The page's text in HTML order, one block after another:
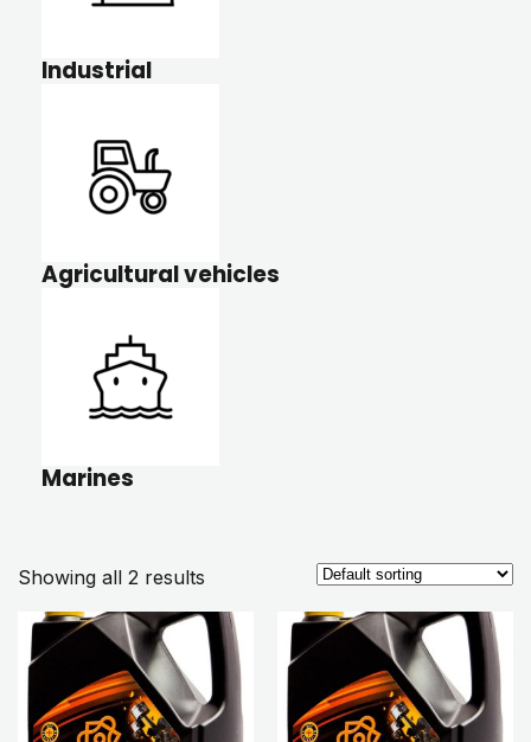
Industrial
Agricultural vehicles
Marines
Showing all 2 results